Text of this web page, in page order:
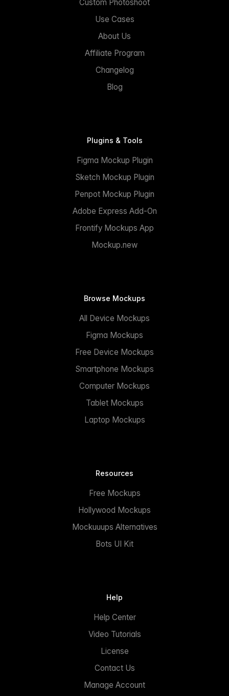
Custom Photoshoot
Use Cases
About Us
Affiliate Program
Changelog
Blog
Plugins & Tools
Figma Mockup Plugin
Sketch Mockup Plugin
Penpot Mockup Plugin
Adobe Express Add-On
Frontify Mockups App
Mockup.new
Browse Mockups
All Device Mockups
Figma Mockups
Free Device Mockups
Smartphone Mockups
Computer Mockups
Tablet Mockups
Laptop Mockups
Resources
Free Mockups
Hollywood Mockups
Mockuuups Alternatives
Bots UI Kit
Help
Help Center
Video Tutorials
License
Contact Us
Manage Account